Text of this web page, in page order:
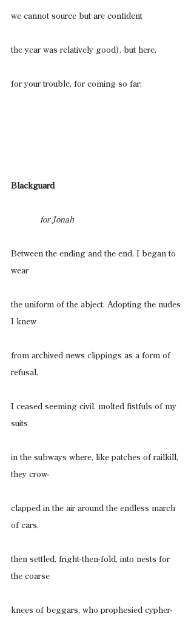
we cannot source but are confident
the year was relatively good), but here,
for your trouble, for coming so far:
Blackguard
                for Jonah
Between the ending and the end, I began to
wear
the uniform of the abject. Adopting the nudes
I knew
from archived news clippings as a form of
refusal,
I ceased seeming civil, molted fistfuls of my
suits
in the subways where, like patches of railkill,
they crow-
clapped in the air around the endless march
of cars,
then settled, fright-then-fold, into nests for
the coarse
knees of beggars, who prophesied cypher-